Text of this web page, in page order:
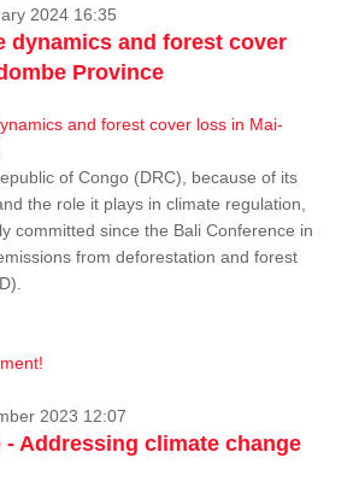
2024 16:35
dynamics and forest cover
Province
of Congo (DRC), because of its
the role it plays in climate regulation,
committed since the Bali Conference in
from deforestation and forest
2023 12:07
- Addressing climate change